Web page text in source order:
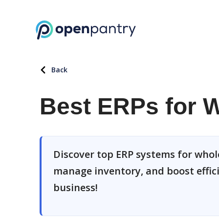
Back
Best ERPs for
Discover top ERP systems for
manage inventory, and boost
business!